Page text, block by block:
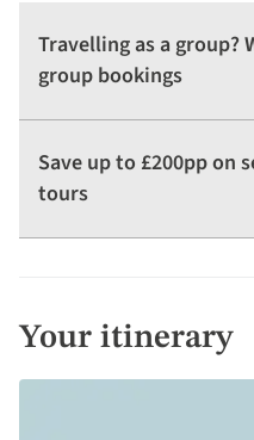
Travelling as a group?
group bookings
Save up to £200pp on
tours
Your itinerary